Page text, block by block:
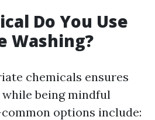
Do You Use
Washing?
chemicals ensures
being mindful
options include: